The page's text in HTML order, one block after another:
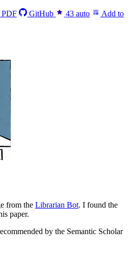
GitHub 43 auto
Add to
from the Librarian Bot. I found the
paper.
by the Semantic Scholar